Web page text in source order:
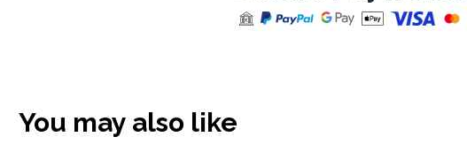
You may also like